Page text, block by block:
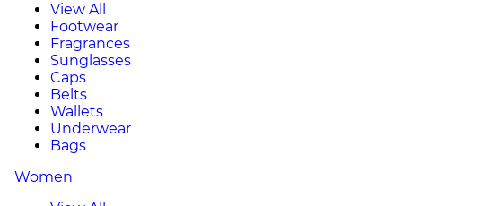
View All
Footwear
Fragrances
Sunglasses
Caps
Belts
Wallets
Underwear
Bags
Women